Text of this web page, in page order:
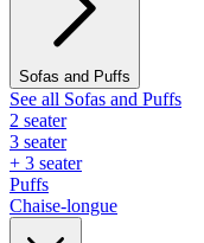
Sofas and Puffs
See all Sofas and Puffs
2 seater
3 seater
+ 3 seater
Puffs
Chaise-longue